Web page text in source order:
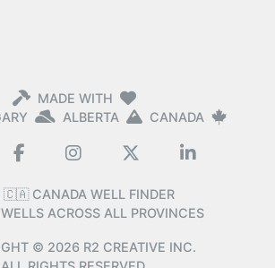
MADE WITH
ALBERTA CANADA
🇨🇦 CANADA WELL FINDER
ACROSS ALL PROVINCES
© 2026 R2 CREATIVE INC.